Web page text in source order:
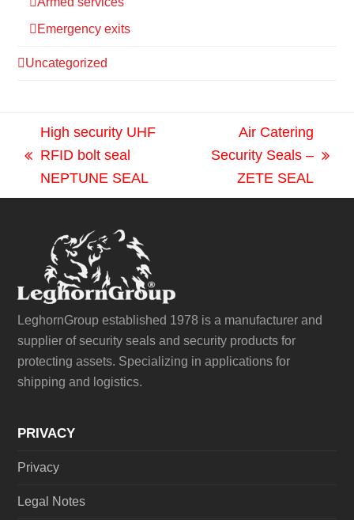
Emergency exits
Uncategorized
High security UHF
RFID bolt seal
NEPTUNE SEAL
Air Catering
Security Seals –
ZETE SEAL
LeghornGroup established 1978 is a manufacturer and
supplier of security seals and security products for
protecting assets. Specializing in applications for
shipping and logistics.
PRIVACY
Privacy
Legal Notes